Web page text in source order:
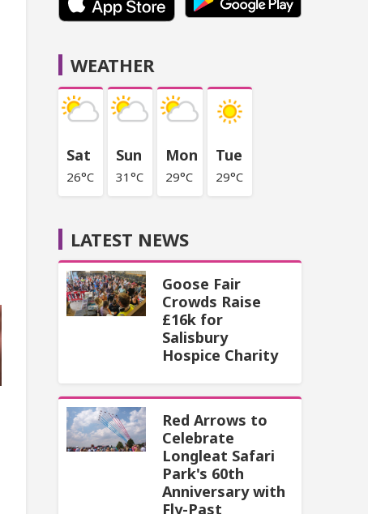
WEATHER
Sat
26°C
Sun
31°C
Mon
29°C
Tue
29°C
LATEST NEWS
Goose Fair
Crowds Raise
£16k for
Salisbury
Hospice Charity
Red Arrows to
Celebrate
Longleat Safari
Park's 60th
Anniversary with
Fly-Past